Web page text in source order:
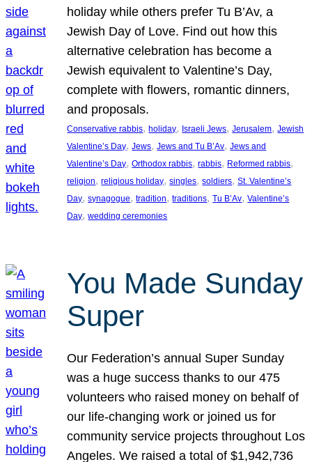
holiday while others prefer Tu B’Av, a
Jewish Day of Love. Find out how this
alternative celebration has become a
Jewish equivalent to Valentine’s Day,
complete with flowers, romantic dinners,
and proposals.
Conservative rabbis, holiday, Israeli Jews, Jerusalem, Jewish
Valentine’s Day, Jews, Jews and Tu B’Av, Jews and
Valentine’s Day, Orthodox rabbis, rabbis, Reformed rabbis
religion, religious holiday, singles, soldiers, St. Valentine’s
Day, synagogue, tradition, traditions, Tu B’Av, Valentine’s
Day, wedding ceremonies
You Made Sunday
Super
Our Federation’s annual Super Sunday
was a huge success thanks to our 475
volunteers who raised money on behalf of
our life-changing work or joined us for
community service projects throughout Los
Angeles. We raised a total of $1,942,736